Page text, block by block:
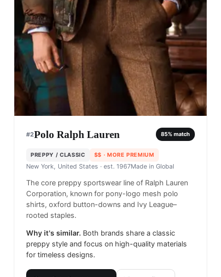
#2Polo Ralph Lauren 85% match
PREPPY / CLASSIC $$ · MORE PREMIUM
New York, United States · est. 1967Made in Global
The core preppy sportswear line of Ralph Lauren
Corporation, known for pony-logo mesh polo
shirts, oxford button-downs and Ivy League–
rooted staples.
Why it's similar. Both brands share a classic
preppy style and focus on high-quality materials
for timeless designs.